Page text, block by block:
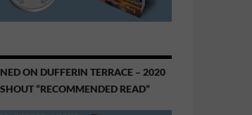
ON DUFFERIN TERRACE – 2020
“RECOMMENDED READ”